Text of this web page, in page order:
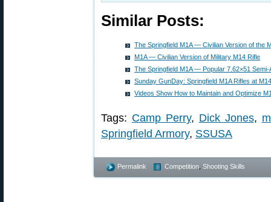
Similar Posts:
The Springfield M1A — Civilian Version of the
M1A — Civilian Version of Military M14 Rifle
The Springfield M1A — Popular 7.62×51 Semi-
Sunday GunDay: Springfield M1A Rifles at
Videos Show How to Maintain and Optimize
Tags: Camp Perry, Dick Jones,
Springfield Armory, SSUSA
Permalink Competition Shooting Skills